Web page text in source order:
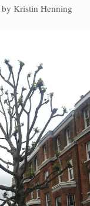
by Kristin Henning